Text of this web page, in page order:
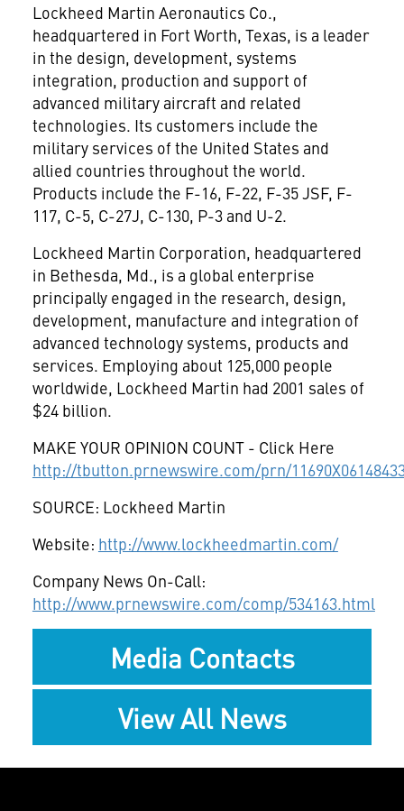
Lockheed Martin Aeronautics Co.,
headquartered in Fort Worth, Texas, is a leader
in the design, development, systems
integration, production and support of
advanced military aircraft and related
technologies. Its customers include the
military services of the United States and
allied countries throughout the world.
Products include the F-16, F-22, F-35 JSF, F-
117, C-5, C-27J, C-130, P-3 and U-2.
Lockheed Martin Corporation, headquartered
in Bethesda, Md., is a global enterprise
principally engaged in the research, design,
development, manufacture and integration of
advanced technology systems, products and
services. Employing about 125,000 people
worldwide, Lockheed Martin had 2001 sales of
$24 billion.
MAKE YOUR OPINION COUNT - Click Here
http://tbutton.prnewswire.com/prn/
SOURCE: Lockheed Martin
Website: http://www.lockheedmartin.com/
Company News On-Call:
http://www.prnewswire.com/comp/534163.html
Media Contacts
View All News